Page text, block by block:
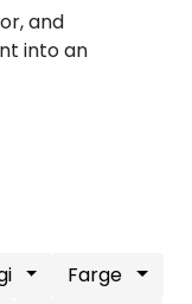
and
into an
Farge